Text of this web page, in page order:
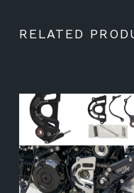
RELATED